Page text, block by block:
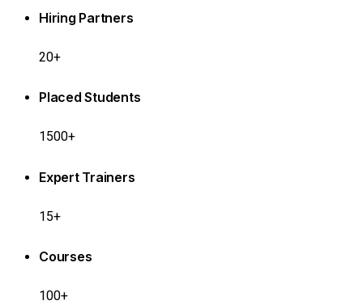
Hiring Partners
20+
Placed Students
1500+
Expert Trainers
15+
Courses
100+